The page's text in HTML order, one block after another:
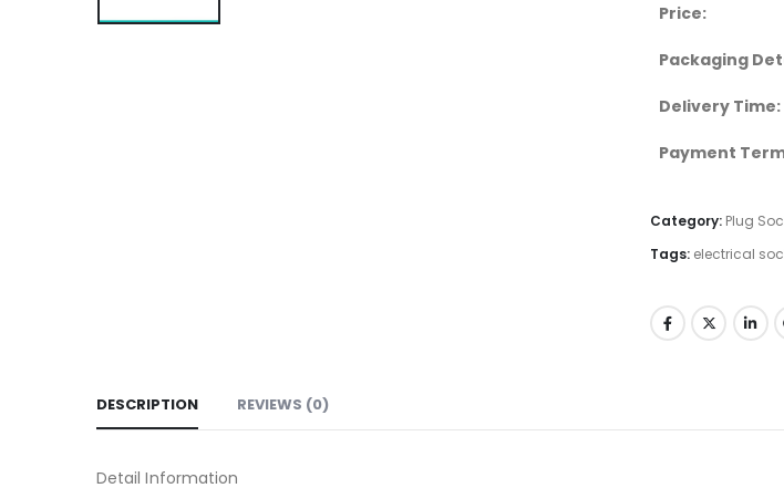
Price:
Packaging
Delivery Time:
Payment
Category: Plug
Tags: electrical
DESCRIPTION REVIEWS (0)
Detail Information